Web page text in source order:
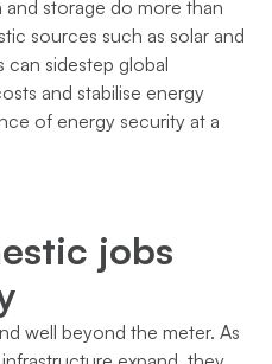
storage do more than
sources such as solar and
can sidestep global
and stabilise energy
of energy security at a
jobs
well beyond the meter. As